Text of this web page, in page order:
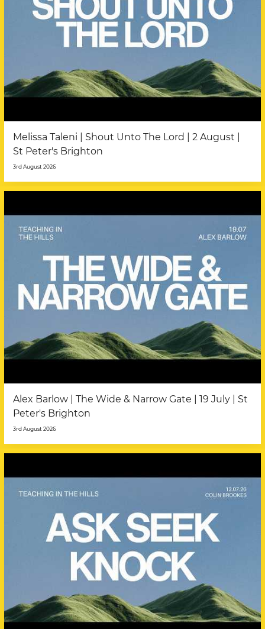
Melissa Taleni | Shout Unto The Lord | 2 August |
St Peter's Brighton
3rd August 2026
Alex Barlow | The Wide & Narrow Gate | 19 July | St
Peter's Brighton
3rd August 2026